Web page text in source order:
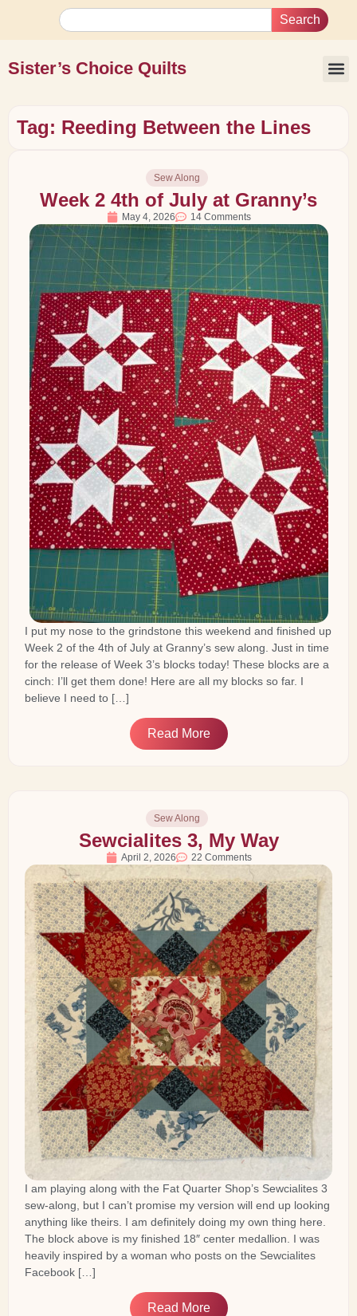
Search
Sister’s Choice Quilts
Tag: Reeding Between the Lines
Sew Along
Week 2 4th of July at Granny’s
May 4, 2026 14 Comments
I put my nose to the grindstone this weekend and finished up
Week 2 of the 4th of July at Granny’s sew along. Just in time
for the release of Week 3’s blocks today! These blocks are a
cinch: I’ll get them done! Here are all my blocks so far. I
believe I need to […]
Read More
Sew Along
Sewcialites 3, My Way
April 2, 2026 22 Comments
I am playing along with the Fat Quarter Shop’s Sewcialites 3
sew-along, but I can’t promise my version will end up looking
anything like theirs. I am definitely doing my own thing here.
The block above is my finished 18″ center medallion. I was
heavily inspired by a woman who posts on the Sewcialites
Facebook […]
Read More